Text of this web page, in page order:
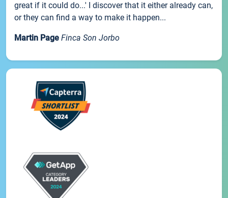
great if it could do...' I discover that it either already can,
or they can find a way to make it happen...
Martin Page Finca Son Jorbo